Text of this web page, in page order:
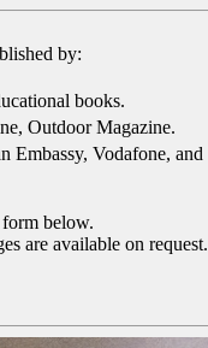
by:
books.
Outdoor Magazine.
Embassy, Vodafone, and
below.
are available on request.